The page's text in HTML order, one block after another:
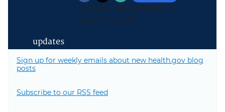
Content last updated on
March 31, 2026
updates
Sign up for weekly emails about new health.gov blog
posts
Subscribe to our RSS feed